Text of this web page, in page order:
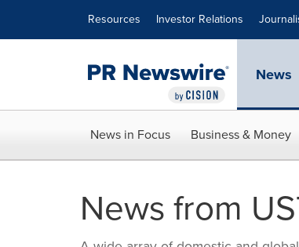
Resources Investor Relations
News
News in Focus Business & Money
News from